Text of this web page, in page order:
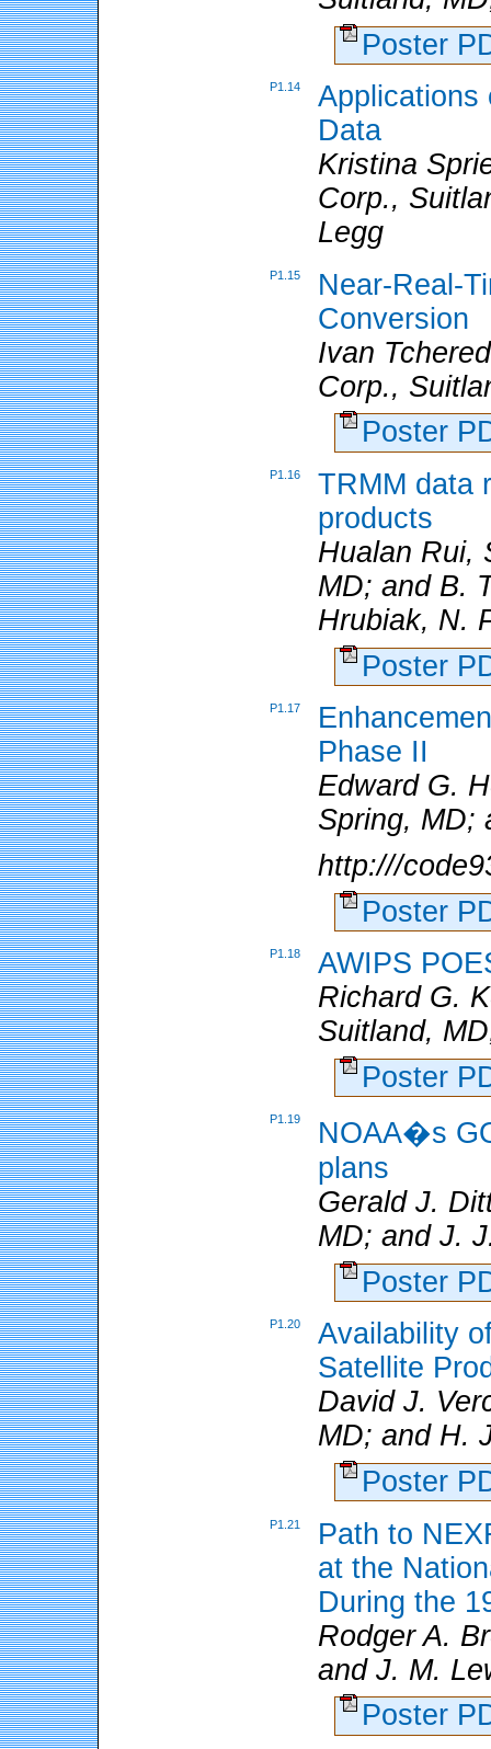
Poster
P1.14
Applications
Data
Kristina
Corp.,
Legg
P1.15
Near-Real-
Conversion
Ivan
Corp.,
Poster
P1.16
TRMM data
products
Hualan Rui,
MD; and B.
Hrubiak, N.
Poster
P1.17
Phase II
Edward G.
Spring, MD;
http:///
Poster
P1.18
AWIPS
Richard G.
Suitland,
Poster
P1.19
NOAA�s
plans
Gerald J.
MD; and J.
Poster
P1.20
Availability
Satellite
David J.
MD; and H.
Poster
P1.21
Path to
at the
During the
Rodger A.
and J. M.
Poster